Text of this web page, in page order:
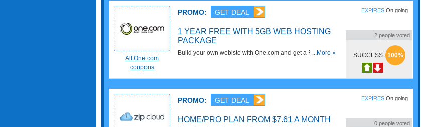
All One.com
coupons
PROMO: GET DEAL
1 YEAR FREE WITH 5GB WEB HOSTING
PACKAGE
Build your own webiste with One.com and get a FREE Web
...More »
EXPIRES On going
2 people voted
SUCCESS 100%
PROMO: GET DEAL
HOME/PRO PLAN FROM $7.61 A MONTH
EXPIRES On going
0 people voted